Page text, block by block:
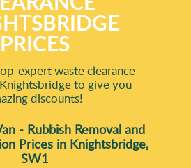
PRICES
expert waste clearance
to give you
discounts!
- Rubbish Removal and
Prices in Knightsbridge,
SW1